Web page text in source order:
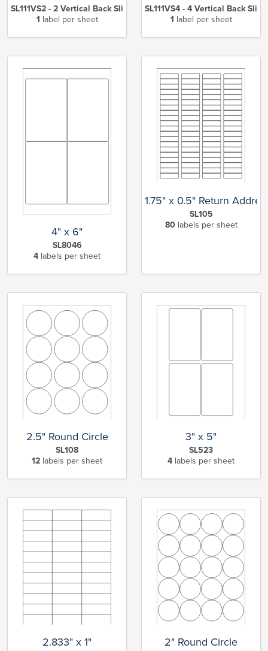
SL111VS2 - 2 Vertical Back Slits
1 label per sheet
SL111VS4 - 4 Vertical Back Slits
1 label per sheet
4" x 6"
SL8046
4 labels per sheet
1.75" x 0.5" Return
SL105
80labels per sheet
2.5" Round Circle
SL108
12 labels per sheet
3" x 5"
SL523
4 labels per sheet
2.833" x 1" 2" Round Circle